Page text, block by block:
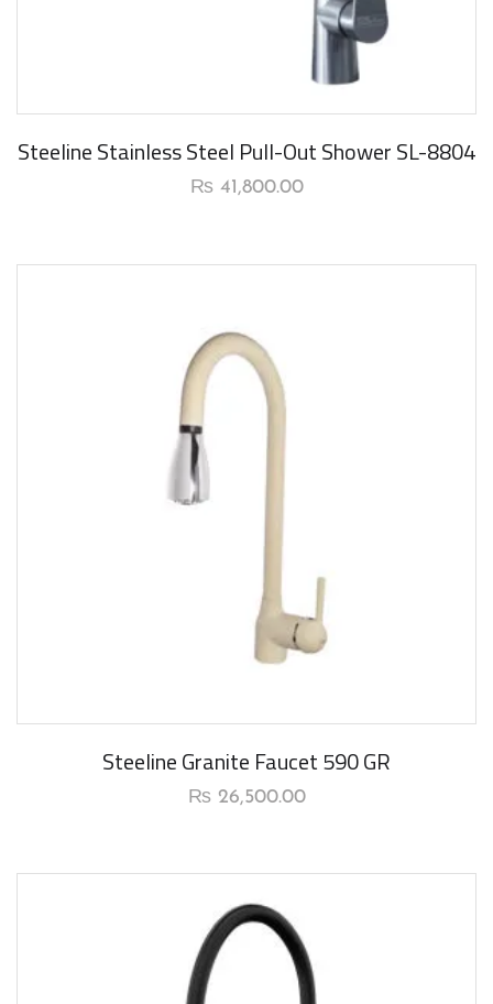
Steeline Stainless Steel Pull-Out Shower SL-8804
₨41,800.00
Steeline Granite Faucet 590 GR
₨26,500.00